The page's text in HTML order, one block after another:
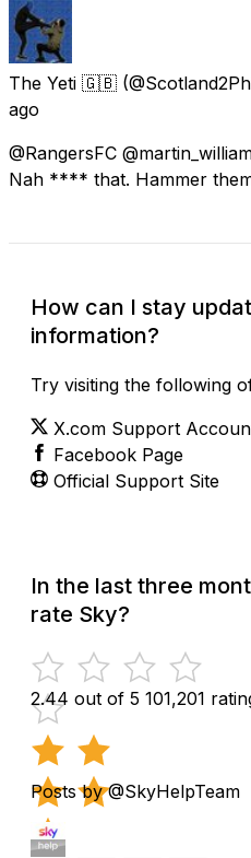
The Yeti 🇬🇧
ago
@RangersFC
Nah **** that. Hammer
How can I stay
information?
Try visiting the following
X.com Support
Facebook Page
Official Support Site
In the last three
rate Sky?
2.44 out of 5 101,201
Posts by @SkyHelpTeam